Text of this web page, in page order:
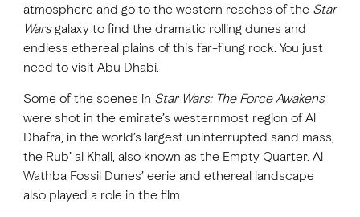
Abu Dhabi
Al Ain Region
Al Dhafra Region
DCT Corporate
MICE
atmosphere and go to the western reaches of the Star
Warsgalaxy to find the dramatic rolling dunes and
endless ethereal plains of this far-flung rock. You just
need to visit Abu Dhabi.
Some of the scenes in Star Wars: The Force Awakens
were shot in the emirate’s westernmost region of Al
Dhafra, in the world’s largest uninterrupted sand mass,
the Rub’ al Khali, also known as the Empty Quarter. Al
Wathba Fossil Dunes’ eerie and ethereal landscape
also played a role in the film.